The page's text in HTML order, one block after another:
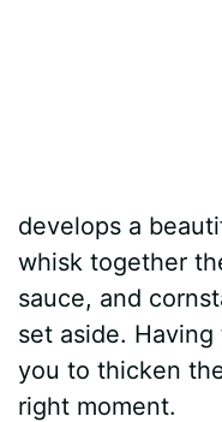
develops a
whisk together
sauce, and
set aside.
you to thicken
right moment.